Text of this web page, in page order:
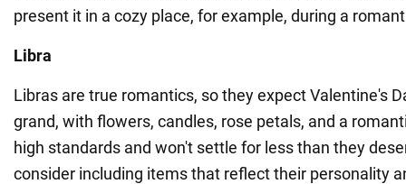
present it in a cozy place, for example, during a
Libra
Libras are true romantics, so they expect Valentine's
grand, with flowers, candles, rose petals, and a
high standards and won't settle for less than they
consider including items that reflect their personality